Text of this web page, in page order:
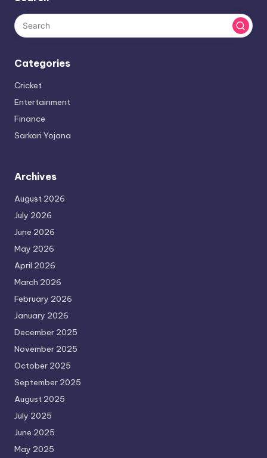
Categories
Cricket
Entertainment
Finance
Sarkari Yojana
Archives
August 2026
July 2026
June 2026
May 2026
April 2026
March 2026
February 2026
January 2026
December 2025
November 2025
October 2025
September 2025
August 2025
July 2025
June 2025
May 2025